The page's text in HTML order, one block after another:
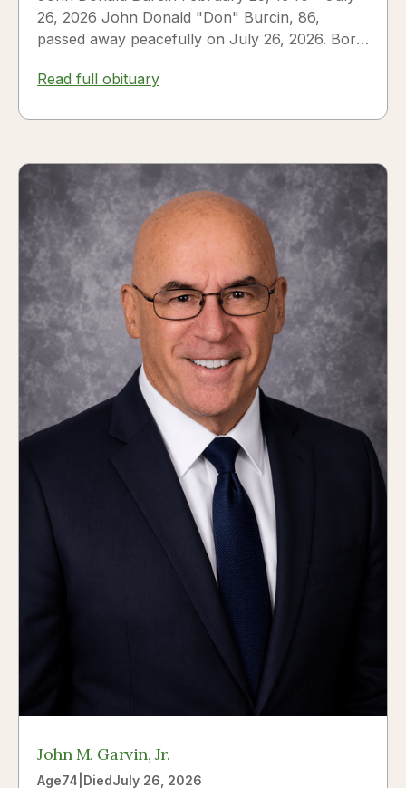
26, 2026 John Donald "Don" Burcin, 86,
passed away peacefully on July 26, 2026. Born
Read full obituary
John M. Garvin, Jr.
Age74 DiedJuly 26, 2026